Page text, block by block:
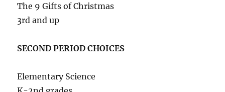
The 9 Gifts of Christmas
3rd and up
SECOND PERIOD CHOICES
Elementary Science